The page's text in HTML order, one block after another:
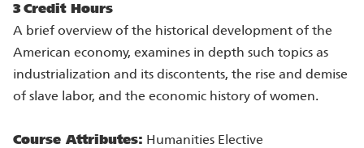
3 Credit Hours
A brief overview of the historical development of the
American economy, examines in depth such topics as
industrialization and its discontents, the rise and demise
of slave labor, and the economic history of women.
Course Attributes: Humanities Elective